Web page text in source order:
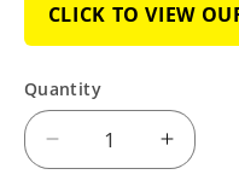
CLICK TO VIEW
Quantity
Decrease